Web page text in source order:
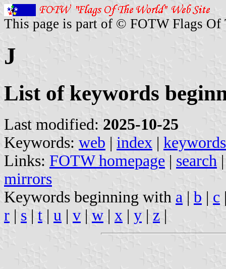
This page is part of © FOTW Flags Of
J
List of keywords
Last modified: 2025-10-25
Keywords: web | index | keywords
Links: FOTW homepage | search
mirrors
Keywords beginning with a | b | c
r | s | t | u | v | w | x | y | z |